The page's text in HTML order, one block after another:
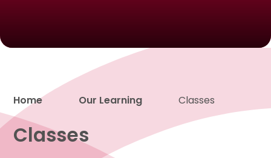
Proud to be a part of
Home Our Learning Classes
Classes